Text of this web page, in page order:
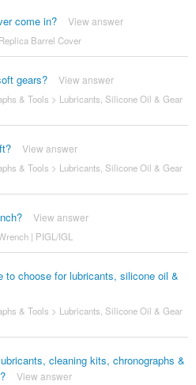
come in? View answer
Barrel Cover
gears? View answer
& Tools > Lubricants, Silicone Oil & Gear
View answer
& Tools > Lubricants, Silicone Oil & Gear
View answer
| PIGL/IGL
choose for lubricants, silicone oil &
& Tools > Lubricants, Silicone Oil & Gear
cleaning kits, chronographs &
View answer